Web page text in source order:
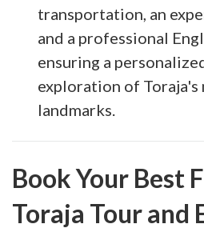
transportation, an
and a professional
ensuring a
exploration of
landmarks.
Book Your Best
Toraja Tour and